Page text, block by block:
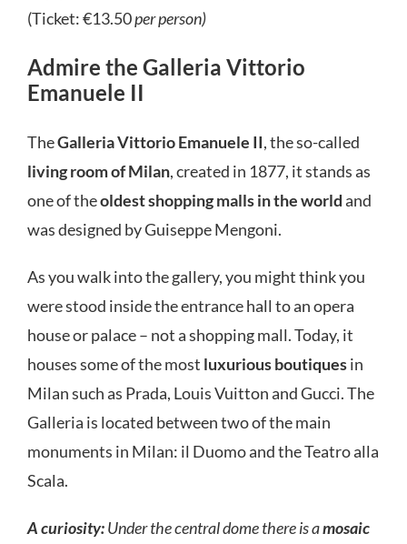
(Ticket: €13.50per person)
Admire the Galleria Vittorio
Emanuele II
TheGalleria Vittorio Emanuele II, the so-called
living room of Milan, created in 1877, it stands as
one of theoldest shopping malls in the worldand
was designed by Guiseppe Mengoni.
As you walk into the gallery, you might think you
were stood inside the entrance hall to an opera
house or palace – not a shopping mall. Today, it
houses some of the most luxurious boutiquesin
Milan such as Prada, Louis Vuitton and Gucci. The
Galleria is located between two of the main
monuments in Milan: il Duomo and the Teatro alla
Scala.
A curiosity:Under the central dome there is amosaic